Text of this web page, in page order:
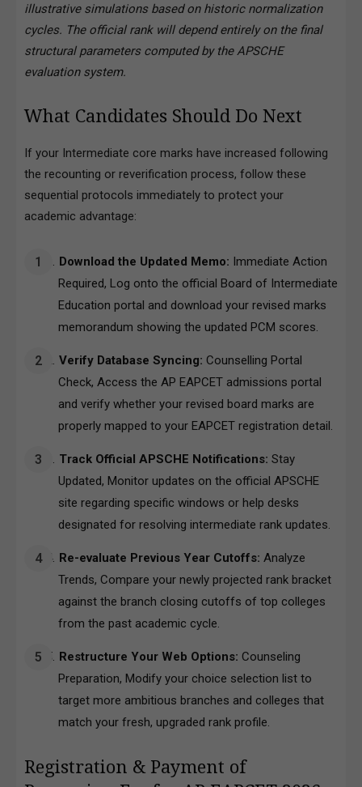
illustrative simulations based on historic normalization
cycles. The official rank will depend entirely on the final
structural parameters computed by the APSCHE
evaluation system.
What Candidates Should Do Next
If your Intermediate core marks have increased following
the recounting or reverification process, follow these
sequential protocols immediately to protect your
academic advantage:
Download the Updated Memo: Immediate Action
Required, Log onto the official Board of Intermediate
Education portal and download your revised marks
memorandum showing the updated PCM scores.
Verify Database Syncing: Counselling Portal
Check, Access the AP EAPCET admissions portal
and verify whether your revised board marks are
properly mapped to your EAPCET registration detail.
Track Official APSCHE Notifications: Stay
Updated, Monitor updates on the official APSCHE
site regarding specific windows or help desks
designated for resolving intermediate rank updates.
Re-evaluate Previous Year Cutoffs: Analyze
Trends, Compare your newly projected rank bracket
against the branch closing cutoffs of top colleges
from the past academic cycle.
Restructure Your Web Options: Counseling
Preparation, Modify your choice selection list to
target more ambitious branches and colleges that
match your fresh, upgraded rank profile.
Registration & Payment of